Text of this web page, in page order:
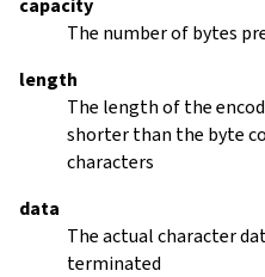
The number of bytes
length
The length of the
shorter than the byte
characters
data
The actual character
terminated